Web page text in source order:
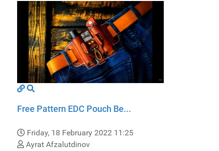
Free Pattern EDC Pouch Be...
Friday, 18 February 2022 11:25
Ayrat Afzalutdinov